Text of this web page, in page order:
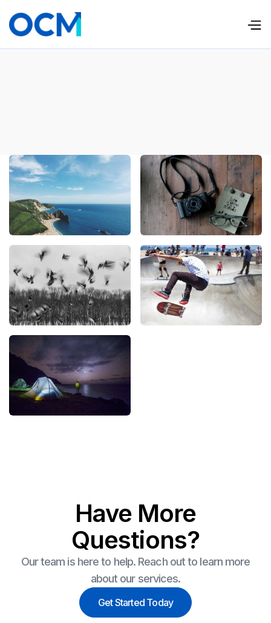
Have More
Questions?
Our team is here to help. Reach out to learn more
about our services.
Get Started Today